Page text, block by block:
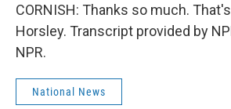
CORNISH: Thanks so much.
Horsley. Transcript provided by
NPR.
National News